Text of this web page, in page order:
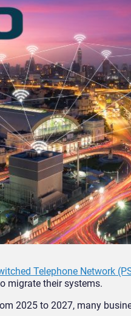
Telephone Network
migrate their systems.
2025 to 2027, many